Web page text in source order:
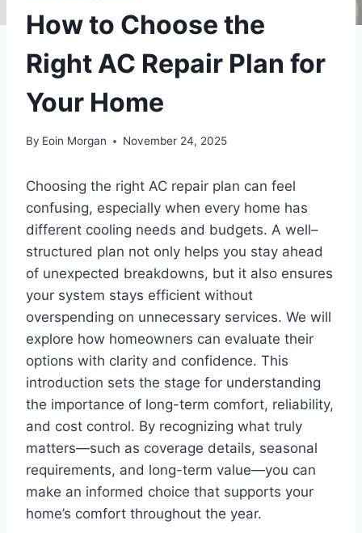
How to Choose the
Right AC Repair Plan for
Your Home
By Eoin Morgan November 24, 2025
Choosing the right AC repair plan can feel
confusing, especially when every home has
different cooling needs and budgets. A well–
structured plan not only helps you stay ahead
of unexpected breakdowns, but it also ensures
your system stays efficient without
overspending on unnecessary services. We will
explore how homeowners can evaluate their
options with clarity and confidence. This
introduction sets the stage for understanding
the importance of long-term comfort, reliability,
and cost control. By recognizing what truly
matters—such as coverage details, seasonal
requirements, and long-term value—you can
make an informed choice that supports your
home’s comfort throughout the year.